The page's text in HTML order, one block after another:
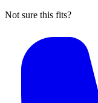
Not sure this fits?